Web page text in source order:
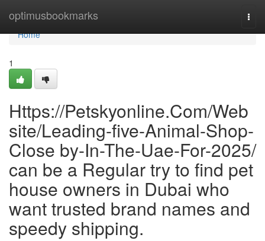
optimusbookmarks
Home
Home
1
Https://Petskyonline.Com/Web
site/Leading-five-Animal-Shop-
Close by-In-The-Uae-For-2025/
can be a Regular try to find pet
house owners in Dubai who
want trusted brand names and
speedy shipping.